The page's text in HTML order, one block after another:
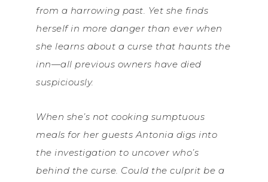
from a harrowing past. Yet she finds
herself in more danger than ever when
she learns about a curse that haunts the
inn—all previous owners have died
suspiciously.
When she’s not cooking sumptuous
meals for her guests Antonia digs into
the investigation to uncover who’s
behind the curse. Could the culprit be a